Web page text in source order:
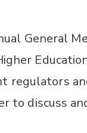
General
regulators
to discuss